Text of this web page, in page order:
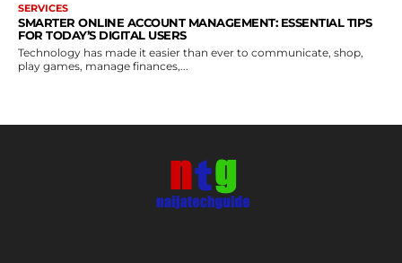
SERVICES
SMARTER ONLINE ACCOUNT MANAGEMENT: ESSENTIAL TIPS
FOR TODAY’S DIGITAL USERS
Technology has made it easier than ever to communicate, shop,
play games, manage finances,...